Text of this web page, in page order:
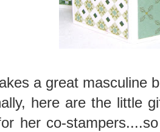
a great masculine
here are the little
her co-